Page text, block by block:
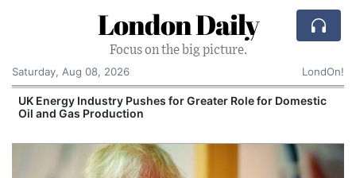
London Daily
Focus on the big picture.
Saturday, Aug 08, 2026
LondOn!
UK Energy Industry Pushes for Greater Role for Domestic
Oil and Gas Production